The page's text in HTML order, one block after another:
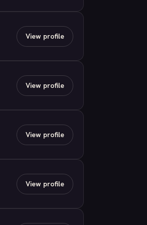
View profile
View profile
View profile
View profile